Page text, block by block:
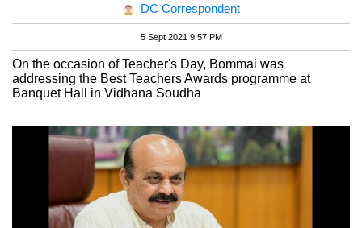
DC Correspondent
5 Sept 2021 9:57 PM
On the occasion of Teacher's Day, Bommai was
addressing the Best Teachers Awards programme at
Banquet Hall in Vidhana Soudha